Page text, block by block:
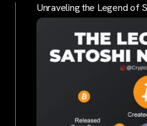
Unraveling the Legend of